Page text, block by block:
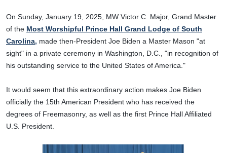
On Sunday, January 19, 2025, MW Victor C. Major, Grand Master
of the Most Worshipful Prince Hall Grand Lodge of South
Carolina, made then-President Joe Biden a Master Mason "at
sight" in a private ceremony in Washington, D.C., "in recognition of
his outstanding service to the United States of America."
It would seem that this extraordinary action makes Joe Biden
officially the 15th American President who has received the
degrees of Freemasonry, as well as the first Prince Hall Affiliated
U.S. President.